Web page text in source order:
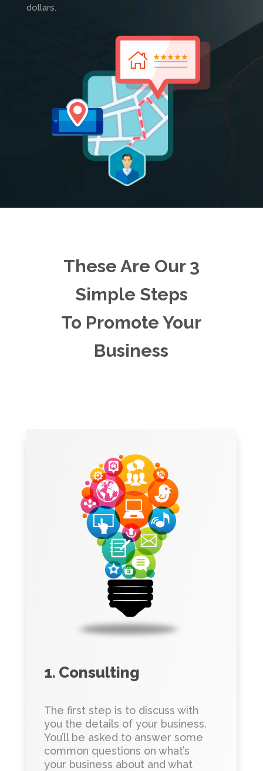
dollars.
These Are Our 3
Simple Steps
To Promote Your
Business
1. Consulting
The first step is to discuss with
you the details of your business.
You’ll be asked to answer some
common questions on what’s
your business about and what